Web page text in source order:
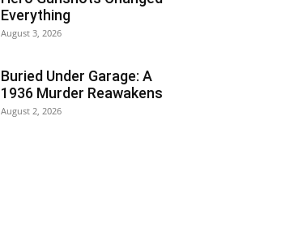
Everything
August 3, 2026
Buried Under Garage: A
1936 Murder Reawakens
August 2, 2026